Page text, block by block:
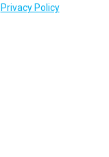
Privacy Policy